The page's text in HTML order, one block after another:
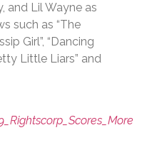
and Lil Wayne as
such as “The
Girl”, “Dancing
Little Liars” and